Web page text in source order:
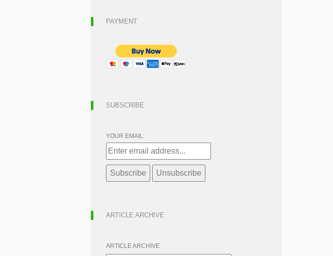
PAYMENT
SUBSCRIBE
YOUR EMAIL:
ARTICLE ARCHIVE
ARTICLE ARCHIVE